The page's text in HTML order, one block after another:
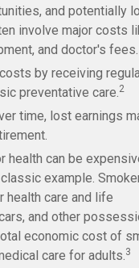
and potentially
involve major costs
and doctor's fees.
by receiving
preventative care.2
time, lost earnings
health can be
example.
health care and life
and other
economic cost of
care for adults.3